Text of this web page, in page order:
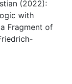
(2022):
with
Fragment of